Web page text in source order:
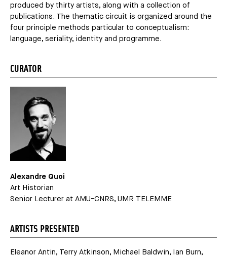
produced by thirty artists, along with a collection of
publications. The thematic circuit is organized around the
four principle methods particular to conceptualism:
language, seriality, identity and programme.
CURATOR
Alexandre Quoi
Art Historian
Senior Lecturer at AMU-CNRS, UMR TELEMME
ARTISTS PRESENTED
Eleanor Antin, Terry Atkinson, Michael Baldwin, Ian Burn,